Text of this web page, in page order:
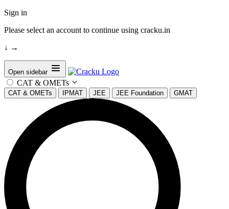
Sign in
Please select an account to continue using cracku.in
↓ →
Open sidebar
CAT & OMETs
CAT & OMETs IPMAT JEE JEE Foundation GMAT